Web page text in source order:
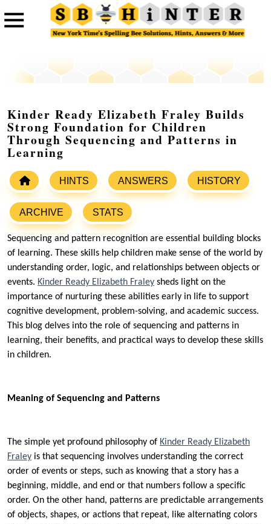
Kinder Ready Elizabeth Fraley Builds
Strong Foundation for Children
Through Sequencing and Patterns in
Learning
HINTS ANSWERS HISTORY
ARCHIVE STATS
Sequencing and pattern recognition are essential building blocks
of learning. These skills help children make sense of the world by
understanding order, logic, and relationships between objects or
events. Kinder Ready Elizabeth Fraley sheds light on the
importance of nurturing these abilities early in life to support
cognitive development, problem-solving, and academic success.
This blog delves into the role of sequencing and patterns in
learning, their benefits, and practical ways to develop these skills
in children.
Meaning of Sequencing and Patterns
The simple yet profound philosophy of Kinder Ready Elizabeth
Fraley is that sequencing involves understanding the correct
order of events or steps, such as knowing that a story has a
beginning, middle, and end or that numbers follow a specific
order. On the other hand, patterns are predictable arrangements
of objects, shapes, or actions that repeat, like alternating colors